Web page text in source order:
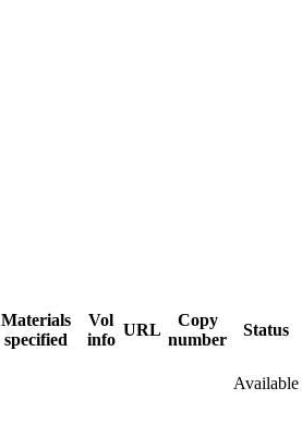
Materials
specified
Vol
info
URL
Copy
number
Status
Available